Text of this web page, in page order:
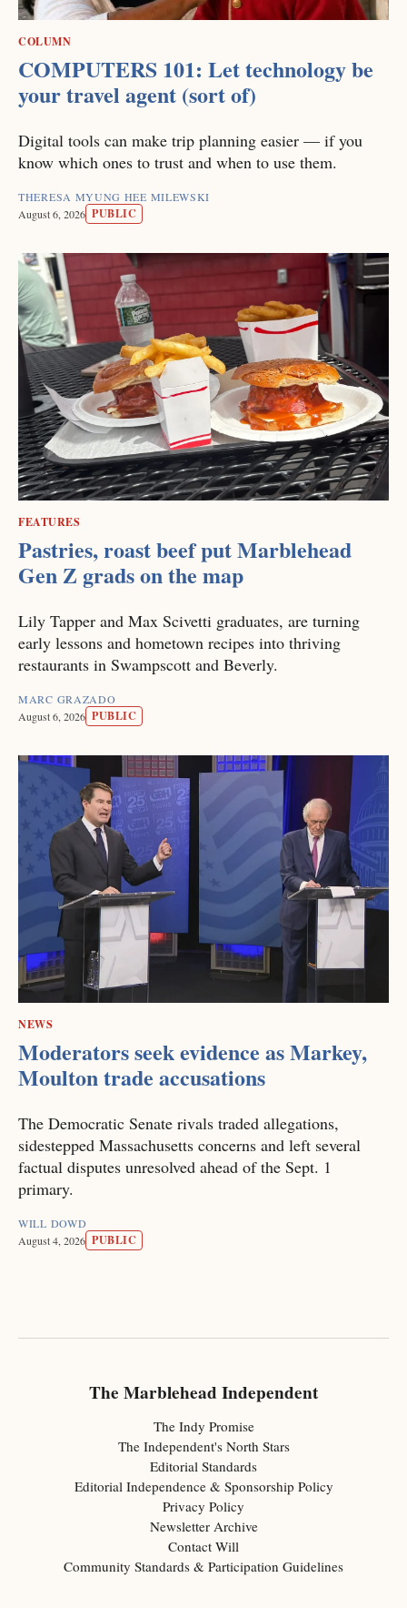
COLUMN
COMPUTERS 101: Let technology be
your travel agent (sort of)
Digital tools can make trip planning easier — if you
know which ones to trust and when to use them.
THERESA MYUNG HEE MILEWSKI
August 6, 2026 PUBLIC
FEATURES
Pastries, roast beef put Marblehead
Gen Z grads on the map
Lily Tapper and Max Scivetti graduates, are turning
early lessons and hometown recipes into thriving
restaurants in Swampscott and Beverly.
MARC GRAZADO
August 6, 2026 PUBLIC
NEWS
Moderators seek evidence as Markey,
Moulton trade accusations
The Democratic Senate rivals traded allegations,
sidestepped Massachusetts concerns and left several
factual disputes unresolved ahead of the Sept. 1
primary.
WILL DOWD
August 4, 2026 PUBLIC
The Marblehead Independent
The Indy Promise
The Independent's North Stars
Editorial Standards
Editorial Independence & Sponsorship Policy
Privacy Policy
Newsletter Archive
Contact Will
Community Standards & Participation Guidelines